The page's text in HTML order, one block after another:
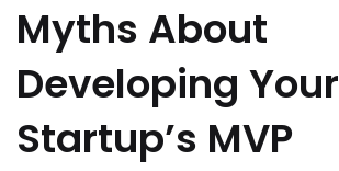
Myths About
Developing Your
Startup’s MVP